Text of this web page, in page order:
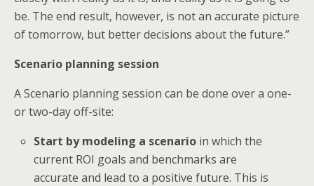
be. The end result, however, is not an accurate picture
of tomorrow, but better decisions about the future.”
Scenario planning session
A Scenario planning session can be done over a one-
or two-day off-site:
Start by modeling a scenario in which the
current ROI goals and benchmarks are
accurate and lead to a positive future. This is